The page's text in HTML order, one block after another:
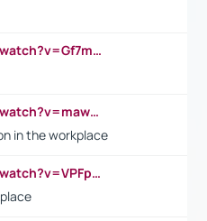
https://www.youtube.com/watch?v=Gf7mPPBb-LU
https://www.youtube.com/watch?v=maw6hmlNh44&t=1s
in the workplace
https://www.youtube.com/watch?v=VPFpu7cMiH0